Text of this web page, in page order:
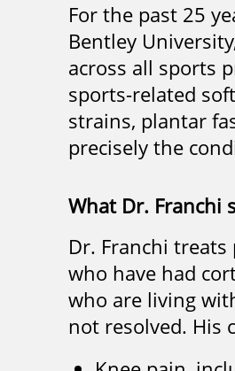
For the past 25
Bentley
across all sports
sports-related
strains, plantar
precisely the
What Dr. Franchi
Dr. Franchi
who have had
who are living
not resolved. His